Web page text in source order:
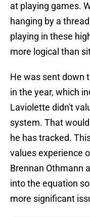
at playing games.
hanging by a
playing in these
more logical than
He was sent down
in the year, which
Laviolette didn't
system. That
he has tracked.
values experience
Brennan Othmann
into the equation
more significant